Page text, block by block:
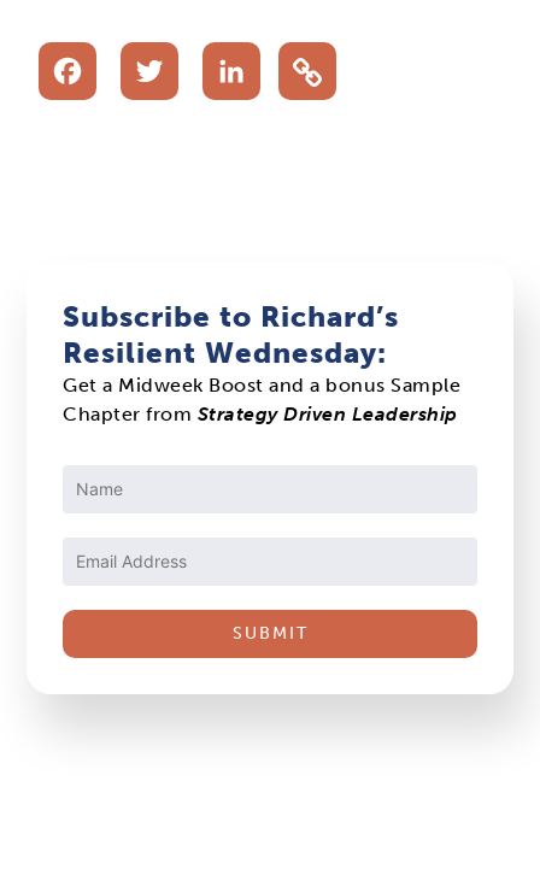
FacebookTwitterLinkedIn
Subscribe to Richard’s
Resilient Wednesday:
Get a Midweek Boost and a bonus Sample
Chapter from Strategy Driven Leadership
Constant
Please
this
field